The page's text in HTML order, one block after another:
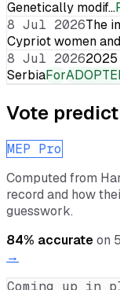
Genetically modif…
8 Jul 2026The
Cypriot women
8 Jul 20262025
SerbiaFor
Vote
MEP Pro
Computed from
record and how
guesswork.
84% accurateon
→
Coming up in